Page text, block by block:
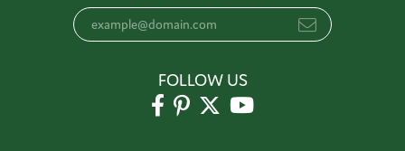
FOLLOW US